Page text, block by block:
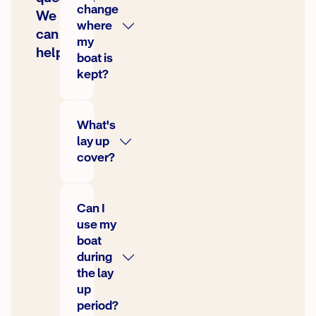
We
can
help
change
where
my
boat is
kept?
What's
lay up
cover?
Can I
use my
boat
during
the lay
up
period?